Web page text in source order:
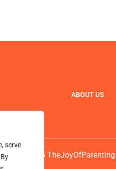
serve
ABOUT US
© 2025